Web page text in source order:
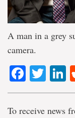
A man in a grey
camera.
To receive news